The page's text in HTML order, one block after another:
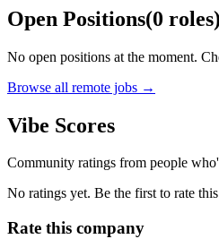
Open Positions(0 roles)
No open positions at the moment.
Browse all remote jobs →
Vibe Scores
Community ratings from people
No ratings yet. Be the first to rate
Rate this company